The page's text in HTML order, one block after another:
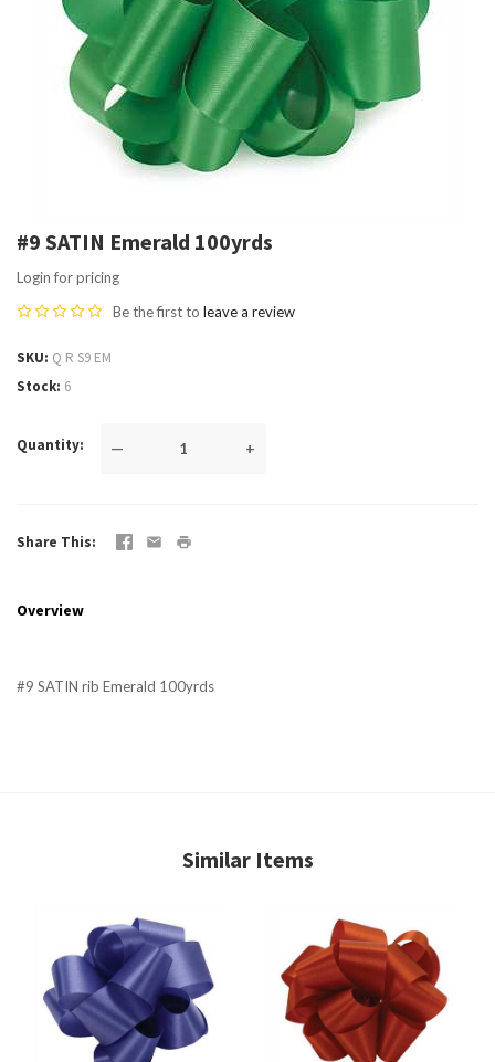
#9 SATIN Emerald 100yrds
Login for pricing
Be the first to leave a review
SKU Q R S9 EM
Stock 6
Quantity — +
Share This
Overview
#9 SATIN rib Emerald 100yrds
Similar Items